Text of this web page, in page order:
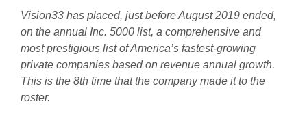
Vision33 has placed, just before August 2019 ended,
on the annual Inc. 5000 list, a comprehensive and
most prestigious list of America’s fastest-growing
private companies based on revenue annual growth.
This is the 8th time that the company made it to the
roster.